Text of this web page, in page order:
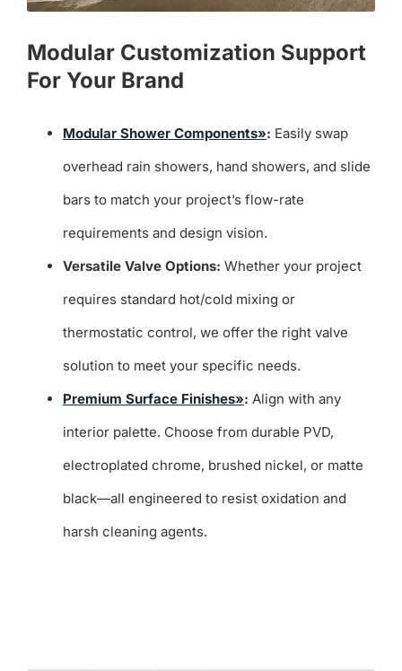
Modular Customization Support
For Your Brand
Modular Shower Components»: Easily swap
overhead rain showers, hand showers, and slide
bars to match your project’s flow-rate
requirements and design vision.
Versatile Valve Options: Whether your project
requires standard hot/cold mixing or
thermostatic control, we offer the right valve
solution to meet your specific needs.
Premium Surface Finishes»: Align with any
interior palette. Choose from durable PVD,
electroplated chrome, brushed nickel, or matte
black—all engineered to resist oxidation and
harsh cleaning agents.